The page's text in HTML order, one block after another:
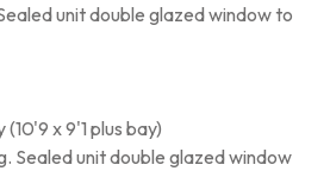
unit double glazed window to
x 9'1 plus bay)
Sealed unit double glazed window